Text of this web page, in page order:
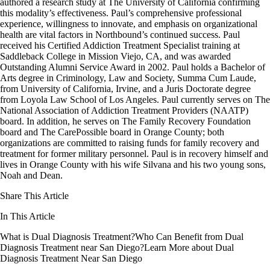
this modality’s effectiveness. Paul’s comprehensive professional
experience, willingness to innovate, and emphasis on organizational
health are vital factors in Northbound’s continued success. Paul
received his Certified Addiction Treatment Specialist training at
Saddleback College in Mission Viejo, CA, and was awarded
Outstanding Alumni Service Award in 2002. Paul holds a Bachelor of
Arts degree in Criminology, Law and Society, Summa Cum Laude,
from University of California, Irvine, and a Juris Doctorate degree
from Loyola Law School of Los Angeles. Paul currently serves on The
National Association of Addiction Treatment Providers (NAATP)
board. In addition, he serves on The Family Recovery Foundation
board and The CarePossible board in Orange County; both
organizations are committed to raising funds for family recovery and
treatment for former military personnel. Paul is in recovery himself and
lives in Orange County with his wife Silvana and his two young sons,
Noah and Dean.
Share This Article
In This Article
What is Dual Diagnosis Treatment?Who Can Benefit from Dual
Diagnosis Treatment near San Diego?Learn More about Dual
Diagnosis Treatment Near San Diego